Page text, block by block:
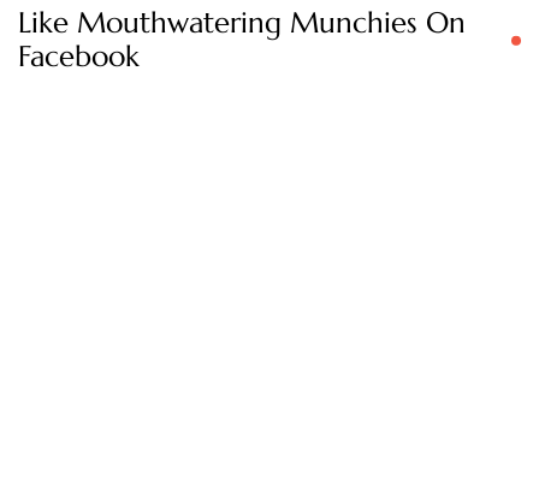
Like Mouthwatering Munchies On
Facebook